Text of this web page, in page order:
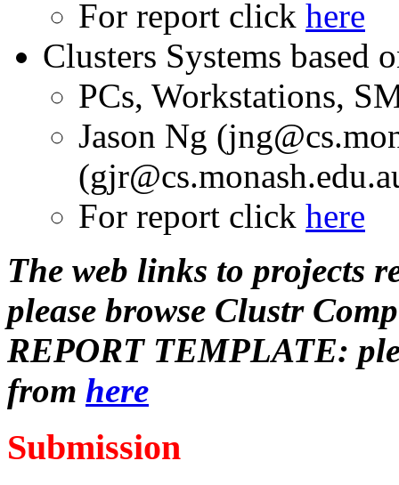
For report click here
Clusters Systems based
PCs, Workstations,
Jason Ng
For report click here
The web links to projects
please browse Clustr
REPORT TEMPLATE:
from here
Submission